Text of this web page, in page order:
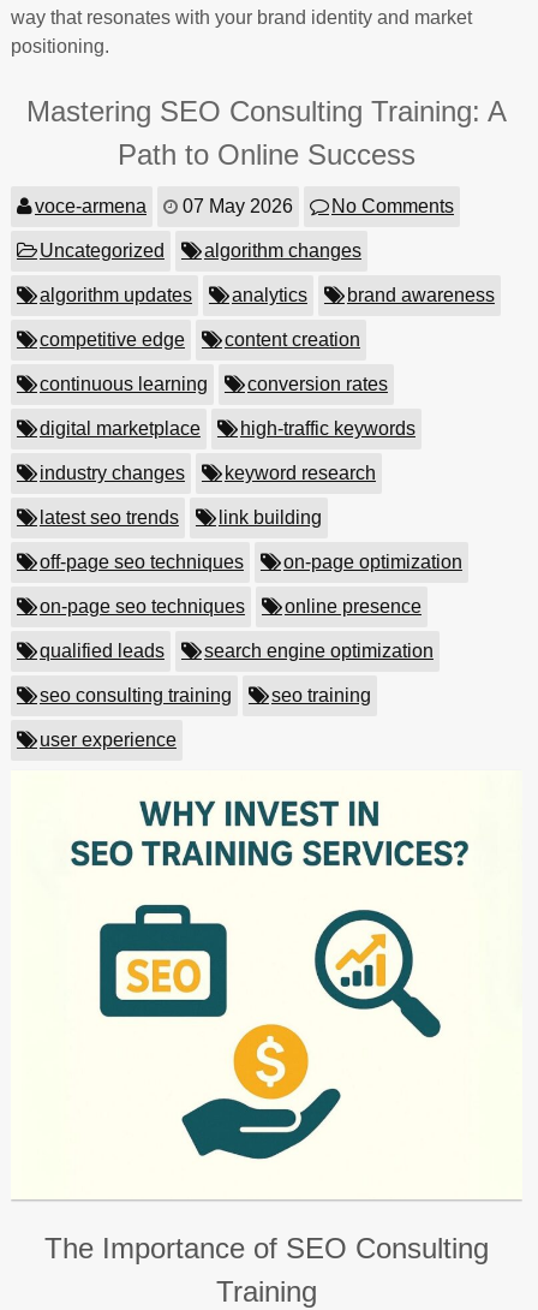
way that resonates with your brand identity and market
positioning.
Mastering SEO Consulting Training: A
Path to Online Success
voce-armena 07 May 2026 No Comments
Uncategorized algorithm changes
algorithm updates analytics brand awareness
competitive edge content creation
continuous learning conversion rates
digital marketplace high-traffic keywords
industry changes keyword research
latest seo trends link building
off-page seo techniques on-page optimization
on-page seo techniques online presence
qualified leads search engine optimization
seo consulting training seo training
user experience
The Importance of SEO Consulting
Training